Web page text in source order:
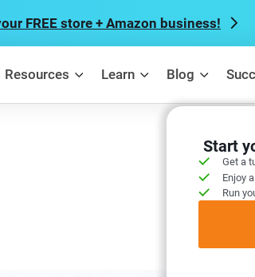
FREE store + Amazon business!
Resources Learn Blog
Start
Get a
Enjoy
Run